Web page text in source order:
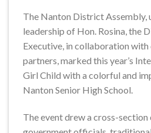
The Nanton District Assembly,
leadership of Hon. Rosina, the
Executive, in collaboration
partners, marked this year’s
Girl Child with a colorful and
Nanton Senior High School.
The event drew a cross-